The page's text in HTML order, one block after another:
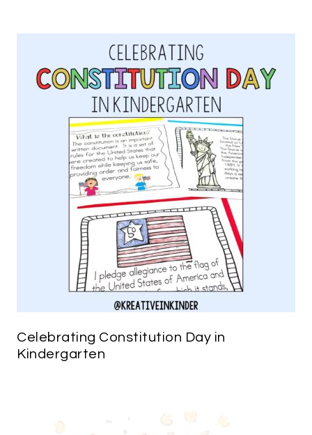
Celebrating Constitution Day in
Kindergarten